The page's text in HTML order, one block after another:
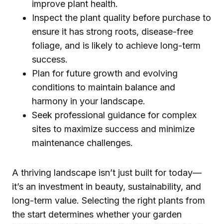
improve plant health.
Inspect the plant quality before purchase to
ensure it has strong roots, disease-free
foliage, and is likely to achieve long-term
success.
Plan for future growth and evolving
conditions to maintain balance and
harmony in your landscape.
Seek professional guidance for complex
sites to maximize success and minimize
maintenance challenges.
A thriving landscape isn’t just built for today—
it’s an investment in beauty, sustainability, and
long-term value. Selecting the right plants from
the start determines whether your garden